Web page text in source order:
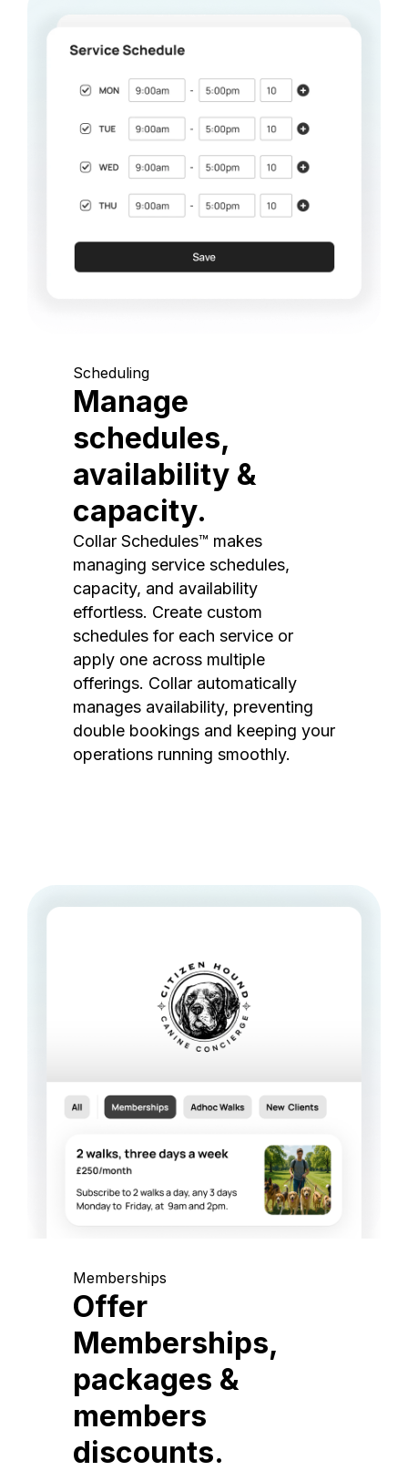
Scheduling
Manage
schedules,
availability &
capacity.
Collar Schedules™ makes
managing service schedules,
capacity, and availability
effortless. Create custom
schedules for each service or
apply one across multiple
offerings. Collar automatically
manages availability, preventing
double bookings and keeping your
operations running smoothly.
Memberships
Offer
Memberships,
packages &
members
discounts.